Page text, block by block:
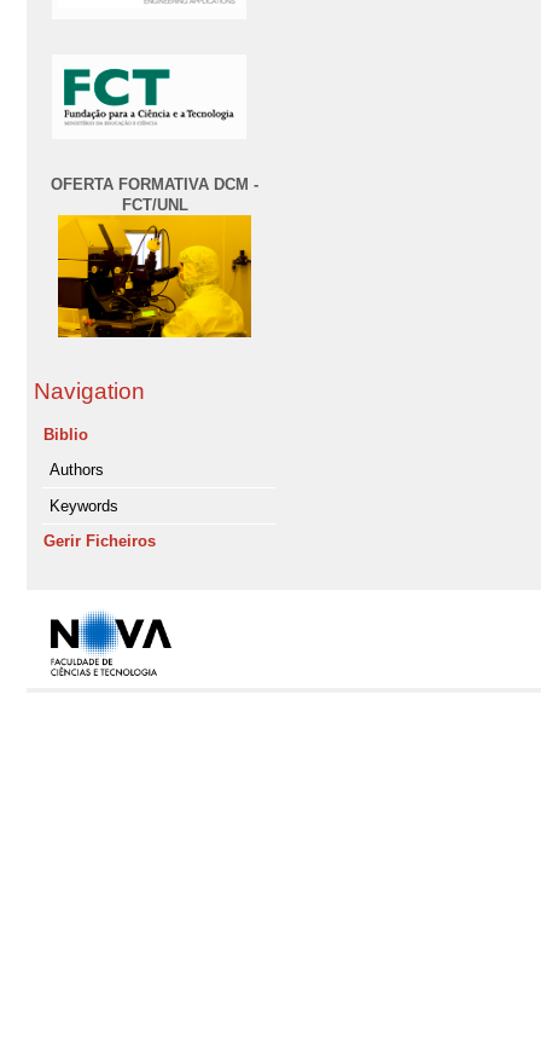
OFERTA FORMATIVA DCM -
FCT/UNL
Navigation
Biblio
Authors
Keywords
Gerir Ficheiros